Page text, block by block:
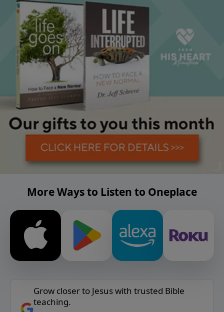
More Ways to Listen to Oneplace
Grow closer to Jesus with trusted Bible
teaching.